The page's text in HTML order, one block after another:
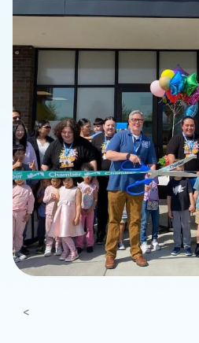
Previous